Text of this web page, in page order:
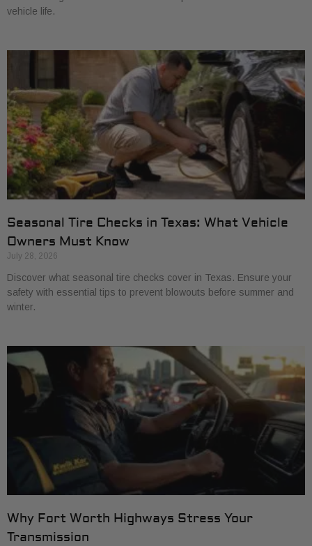
vehicle life.
Seasonal Tire Checks in Texas: What Vehicle
Owners Must Know
July 28, 2026
Discover what seasonal tire checks cover in Texas. Ensure your
safety with essential tips to prevent blowouts before summer and
winter.
Why Fort Worth Highways Stress Your
Transmission